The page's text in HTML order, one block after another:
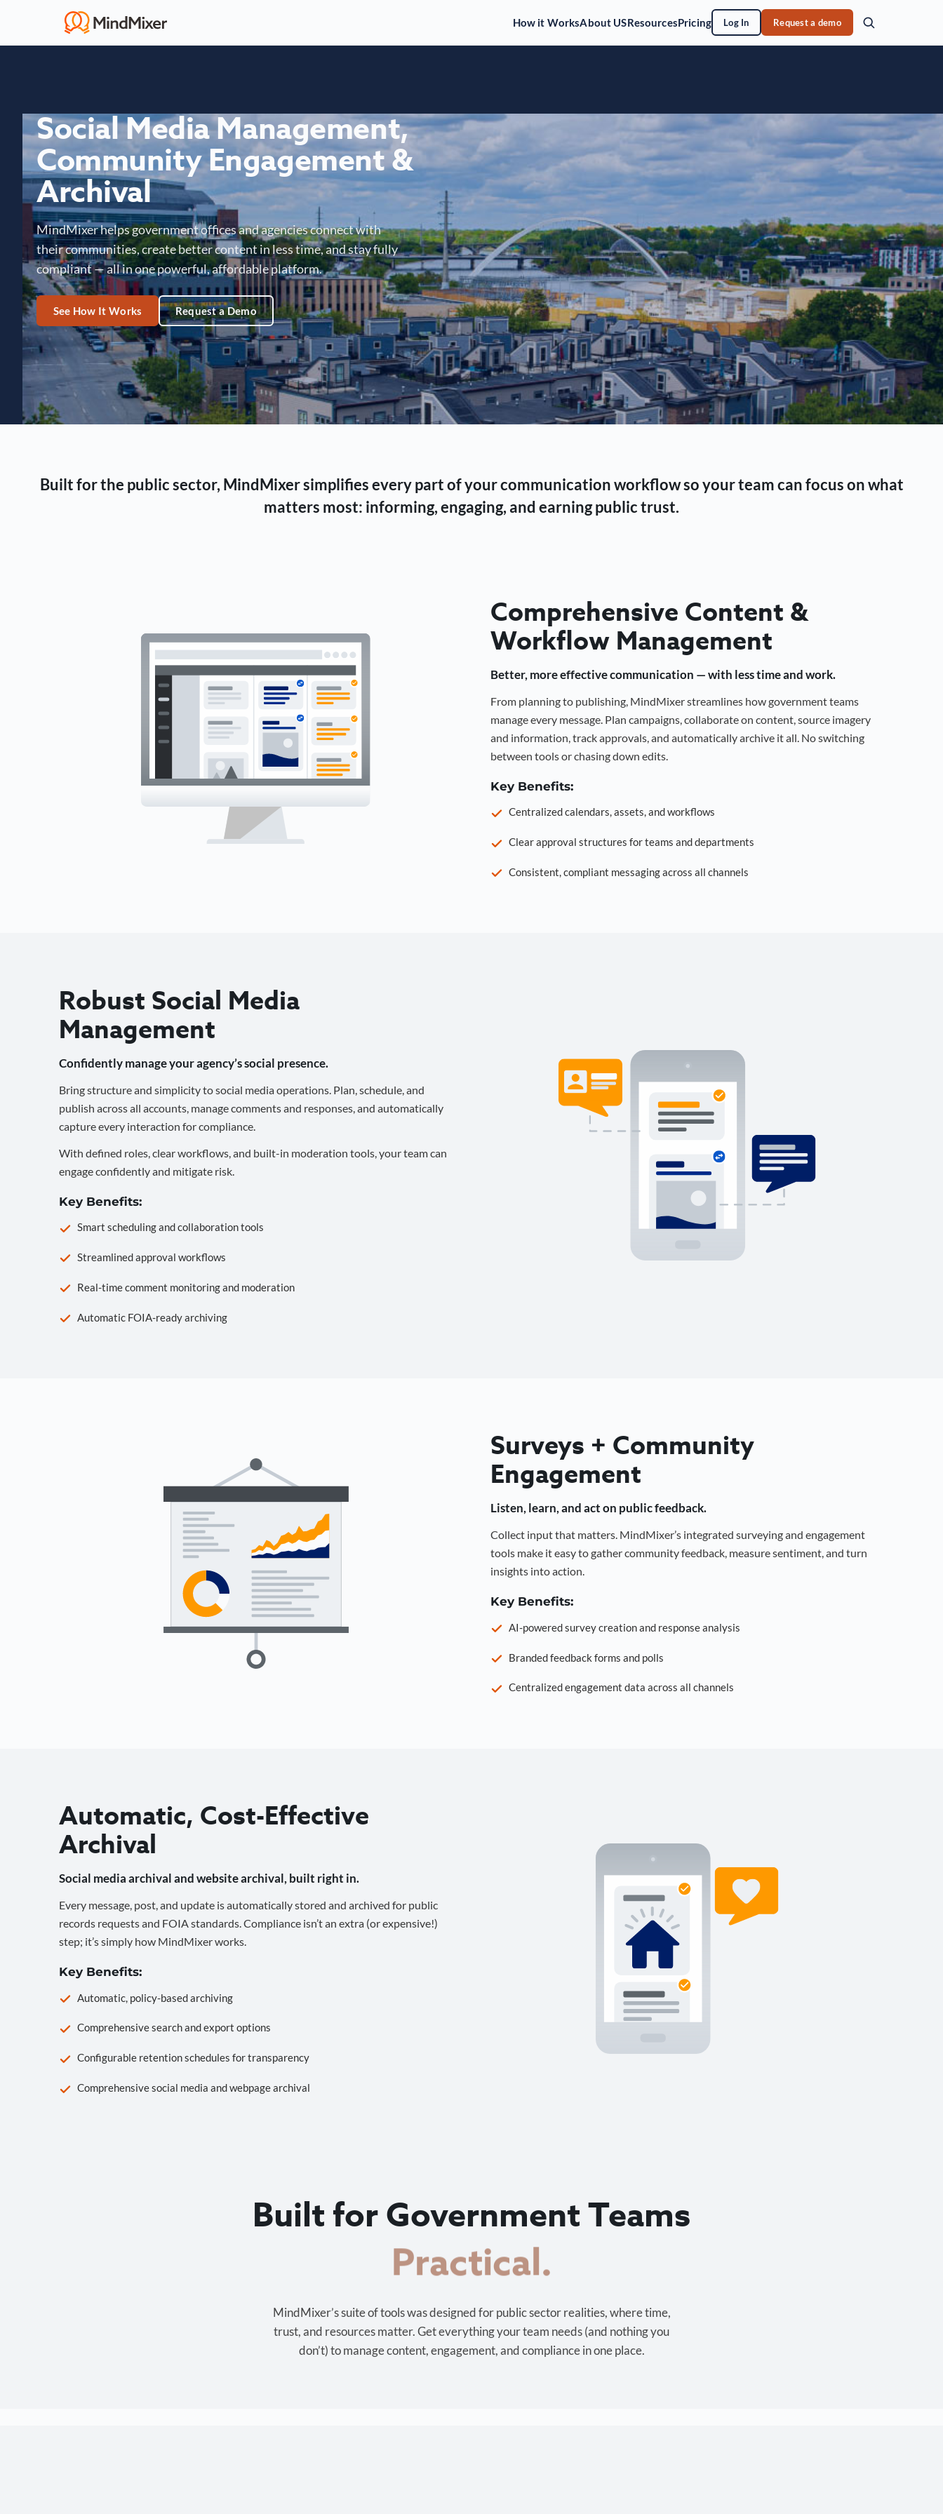
How it WorksAbout USResourcesPricing Log In Request a demo
Social Media Management,
Community Engagement &
Archival
MindMixer helps government offices and agencies connect with
their communities, create better content in less time, and stay fully
compliant — all in one powerful, affordable platform.
See How It Works Request a Demo
Built for the public sector, MindMixer simplifies every part of your communication workflow so your team can focus on what
matters most: informing, engaging, and earning public trust.
Comprehensive Content &
Workflow Management
Better, more effective communication — with less time and work.
From planning to publishing, MindMixer streamlines how government teams
manage every message. Plan campaigns, collaborate on content, source imagery
and information, track approvals, and automatically archive it all. No switching
between tools or chasing down edits.
Key Benefits:
Centralized calendars, assets, and workflows
Clear approval structures for teams and departments
Consistent, compliant messaging across all channels
Robust Social Media
Management
Confidently manage your agency’s social presence.
Bring structure and simplicity to social media operations. Plan, schedule, and
publish across all accounts, manage comments and responses, and automatically
capture every interaction for compliance.
With defined roles, clear workflows, and built-in moderation tools, your team can
engage confidently and mitigate risk.
Key Benefits:
Smart scheduling and collaboration tools
Streamlined approval workflows
Real-time comment monitoring and moderation
Automatic FOIA-ready archiving
Surveys + Community
Engagement
Listen, learn, and act on public feedback.
Collect input that matters. MindMixer’s integrated surveying and engagement
tools make it easy to gather community feedback, measure sentiment, and turn
insights into action.
Key Benefits:
AI-powered survey creation and response analysis
Branded feedback forms and polls
Centralized engagement data across all channels
Automatic, Cost-Effective
Archival
Social media archival and website archival, built right in.
Every message, post, and update is automatically stored and archived for public
records requests and FOIA standards. Compliance isn’t an extra (or expensive!)
step; it’s simply how MindMixer works.
Key Benefits:
Automatic, policy-based archiving
Comprehensive search and export options
Configurable retention schedules for transparency
Comprehensive social media and webpage archival
Built for Government Teams
Cost-effective.
MindMixer’s suite of tools was designed for public sector realities, where time,
trust, and resources matter. Get everything your team needs (and nothing you
don’t) to manage content, engagement, and compliance in one place.